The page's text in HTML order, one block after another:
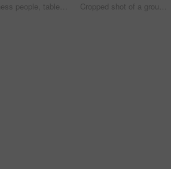
Business people, tablet or hands with finance documents in meeting for planning or company proposal. Collaboration, accountant or financial advisor with paperwork, statement or equity information Cropped shot of a group of businesspeople giving the peace sign while standing in their office